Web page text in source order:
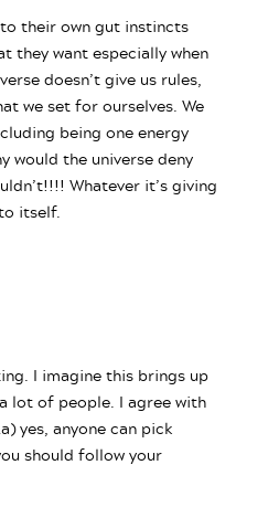
their own gut instincts
they want especially when
doesn’t give us rules,
we set for ourselves. We
being one energy
would the universe deny
Whatever it’s giving
itself.
I imagine this brings up
lot of people. I agree with
yes, anyone can pick
should follow your